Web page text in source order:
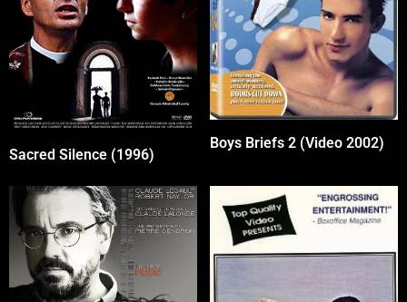
Sacred Silence (1996)
Boys Briefs 2 (Video 2002)